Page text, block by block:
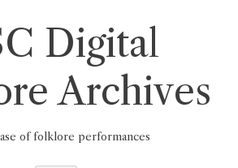
Digital
Archives
of folklore performances